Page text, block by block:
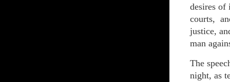
desires
courts,
justice,
man
The
night, as